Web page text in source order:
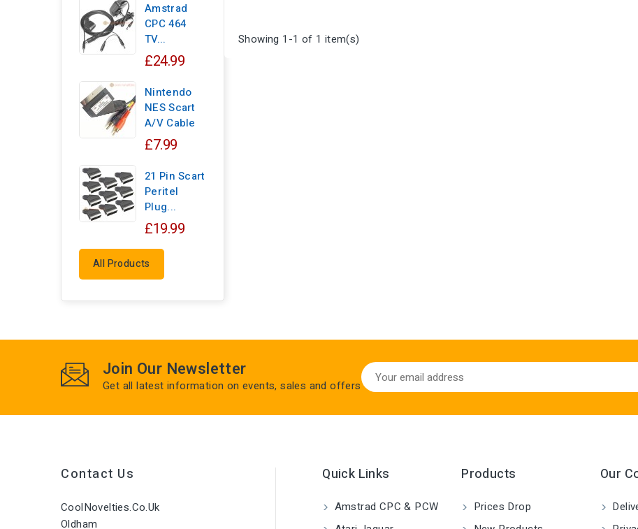
Amstrad
CPC 464
TV...
£24.99
Nintendo
NES Scart
A/V Cable
£7.99
21 Pin Scart
Peritel
Plug...
£19.99
All Products
Showing 1-1 of 1 item(s)
Join Our Newsletter
Get all latest information on events, sales and offers
Contact Us
CoolNovelties.co.uk
Oldham
Quick Links
Amstrad CPC & PCW
Products
Prices Drop
Our